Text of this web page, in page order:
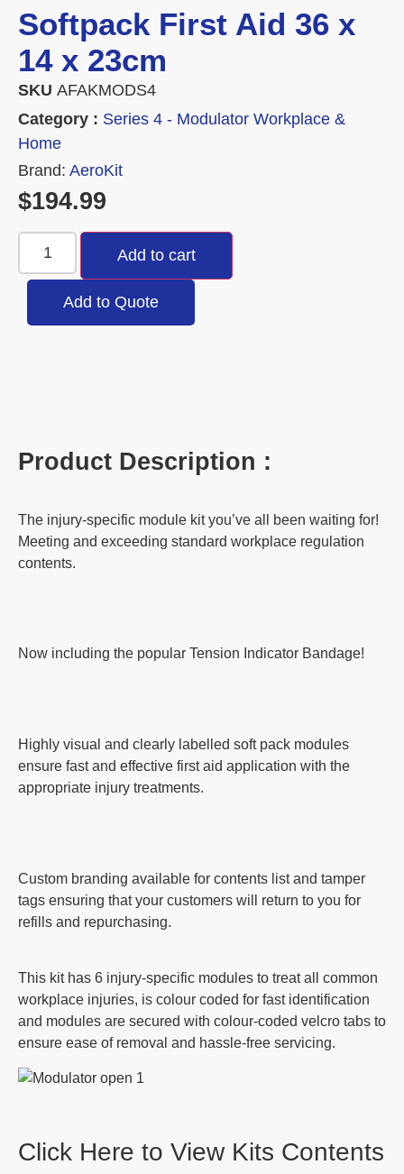
Softpack First Aid 36 x
14 x 23cm
SKU AFAKMODS4
Category : Series 4 - Modulator Workplace &
Home
Brand: AeroKit
$194.99
Add to cart
Add to Quote
Product Description :
The injury-specific module kit you’ve all been waiting for!
Meeting and exceeding standard workplace regulation
contents.
Now including the popular Tension Indicator Bandage!
Highly visual and clearly labelled soft pack modules
ensure fast and effective first aid application with the
appropriate injury treatments.
Custom branding available for contents list and tamper
tags ensuring that your customers will return to you for
refills and repurchasing.
This kit has 6 injury-specific modules to treat all common
workplace injuries, is colour coded for fast identification
and modules are secured with colour-coded velcro tabs to
ensure ease of removal and hassle-free servicing.
Click Here to View Kits Contents